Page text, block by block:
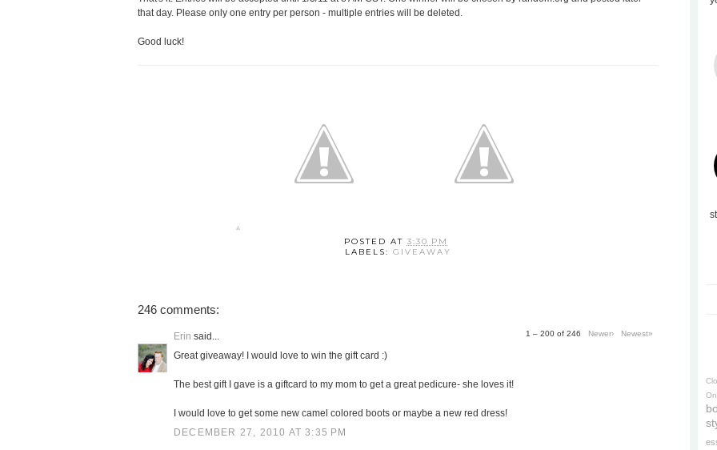
that day. Please only one entry per person - multiple entries will be deleted.
Good luck!
POSTED AT 3:30 PM
LABELS: GIVEAWAY
246 comments:
1 – 200 of 246 Newer› Newest»
Erin said...
Great giveaway! I would love to win the gift card :)
The best gift I gave is a giftcard to my mom to get a great pedicure- she loves it!
I would love to get some new camel colored boots or maybe a new red dress!
DECEMBER 27, 2010 AT 3:35 PM